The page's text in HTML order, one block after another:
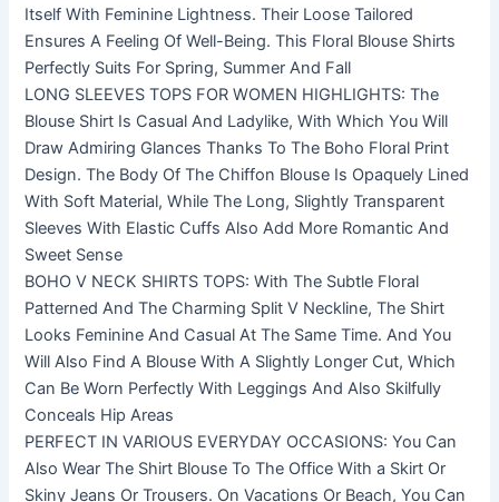
Itself With Feminine Lightness. Their Loose Tailored
Ensures A Feeling Of Well-Being. This Floral Blouse Shirts
Perfectly Suits For Spring, Summer And Fall
LONG SLEEVES TOPS FOR WOMEN HIGHLIGHTS: The
Blouse Shirt Is Casual And Ladylike, With Which You Will
Draw Admiring Glances Thanks To The Boho Floral Print
Design. The Body Of The Chiffon Blouse Is Opaquely Lined
With Soft Material, While The Long, Slightly Transparent
Sleeves With Elastic Cuffs Also Add More Romantic And
Sweet Sense
BOHO V NECK SHIRTS TOPS: With The Subtle Floral
Patterned And The Charming Split V Neckline, The Shirt
Looks Feminine And Casual At The Same Time. And You
Will Also Find A Blouse With A Slightly Longer Cut, Which
Can Be Worn Perfectly With Leggings And Also Skilfully
Conceals Hip Areas
PERFECT IN VARIOUS EVERYDAY OCCASIONS: You Can
Also Wear The Shirt Blouse To The Office With a Skirt Or
Skiny Jeans Or Trousers. On Vacations Or Beach, You Can